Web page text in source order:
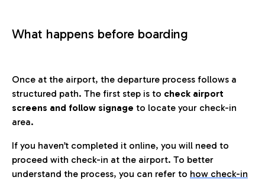
What happens before boarding
Once at the airport, the departure process follows a
structured path. The first step is to check airport
screens and follow signage to locate your check-in
area.
If you haven’t completed it online, you will need to
proceed with check-in at the airport. To better
understand the process, you can refer to how check-in